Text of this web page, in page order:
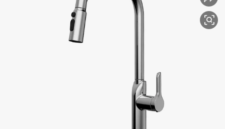
shoulder bag
running shoe